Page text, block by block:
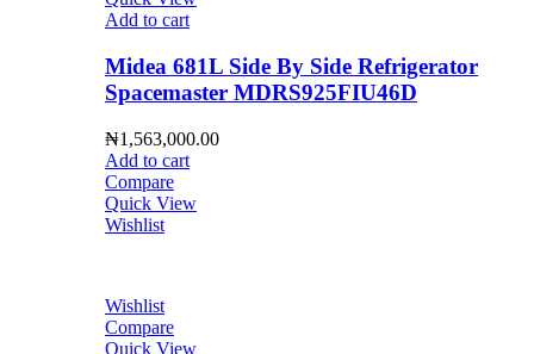
Add to cart
Midea 681L Side By Side Refrigerator
Spacemaster MDRS925FIU46D
₦1,563,000.00
Add to cart
Compare
Quick View
Wishlist
Wishlist
Compare
Quick View